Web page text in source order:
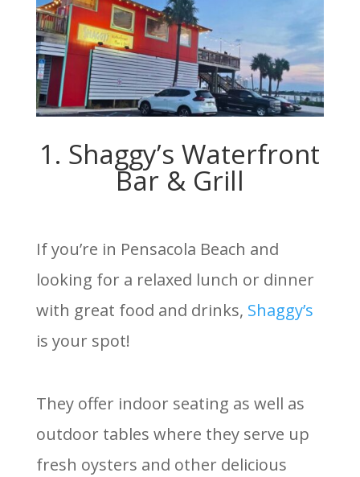
1. Shaggy’s Waterfront
Bar & Grill
If you’re in Pensacola Beach and
looking for a relaxed lunch or dinner
with great food and drinks, Shaggy’s
is your spot!
They offer indoor seating as well as
outdoor tables where they serve up
fresh oysters and other delicious